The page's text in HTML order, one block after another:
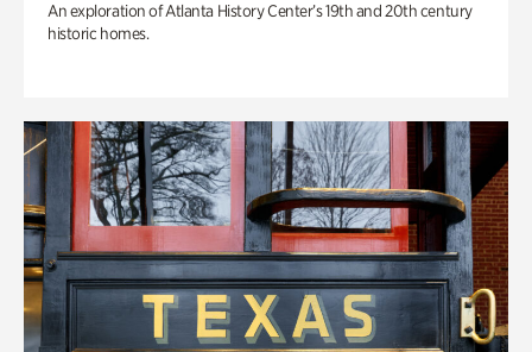
An exploration of Atlanta History Center’s 19th and 20th century
historic homes.